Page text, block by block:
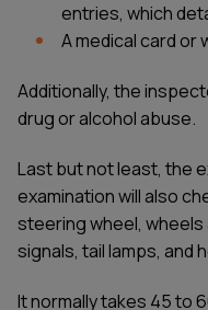
entries, which
A medical card or
Additionally, the
drug or alcohol abuse.
Last but not least, the
examination will also
steering wheel, wheels
signals, tail lamps, and
It normally takes 45 to